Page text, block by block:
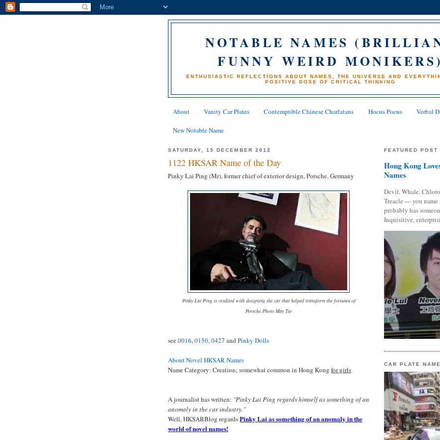
NOTABLE NAMES
FUNNY WEIRD
ENTHUSIASTIC REFLECTIONS ABOUT NAMES, THE UNIVERSE AND
POSITIVE DOSE OF CRITICAL THINKING
About Vanity Car Plates Contemptible Chinese Charlatans Hocus Pocus Verbal
New Notable Name
SATURDAY, 15 DECEMBER 2012
1122 HKSAR Name of the Day
Pinky Lai Ping (Mr), former chief of exterior design, Porsche, Germany
Pinky Lai Ping is credited with designing the car that helped transform the fortunes of
Porsche.Photo May Tse
see0016,0150,0427 and Pinky Dolls
About Novel HKSAR Names
Name Category: Creation; somewhat common in Hong Kong for girls
A journalist has written: "Pinky Lai Ping regards himself as something of an
anomaly in the car industry."
Well, HKSARBlog regardsPinky Lai as something of an anomaly in the
world of novel names!
FEATURED POST
Hong Kong
Names
Devil. Whale.
Treacle — you
probably has
Inquisitive,
CAR PLATE